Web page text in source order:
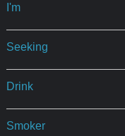
I'm
Seeking
Drink
Smoker